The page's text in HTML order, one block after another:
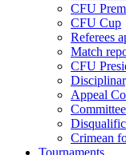
CFU
CFU Cup
Referees
Match
CFU
Appeal
Crimean
Tournaments